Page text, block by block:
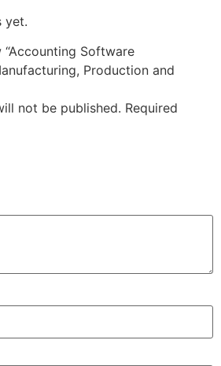
yet.
Software
Production and
not be published. Required